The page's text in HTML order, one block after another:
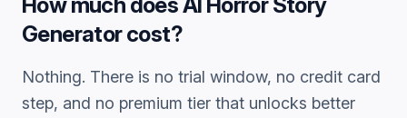
Generatorcost?
Nothing. There is no trial window, no credit card
step, and no premium tier that unlocks better